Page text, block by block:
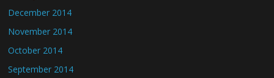
December 2014
November 2014
October 2014
September 2014